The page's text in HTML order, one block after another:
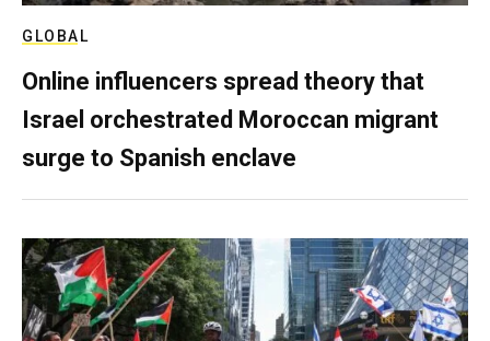
GLOBAL
Online influencers spread theory that
Israel orchestrated Moroccan migrant
surge to Spanish enclave